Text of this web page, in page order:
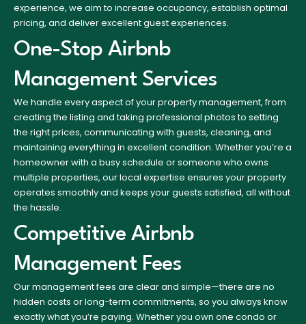
experience, we aim to increase occupancy, establish optimal
pricing, and deliver excellent guest experiences.
One-Stop Airbnb
Management Services
We handle every aspect of your property management, from
creating the listing and taking professional photos to setting
the right prices, communicating with guests, cleaning, and
maintaining everything in excellent condition. Whether you’re a
homeowner with a busy schedule or someone who owns
multiple properties, our local expertise ensures your property
operates smoothly and keeps your guests satisfied, all without
the hassle.
Competitive Airbnb
Management Fees
Our management fees are clear and simple—there are no
hidden costs or long-term commitments, so you always know
exactly what you’re paying. Whether you own one condo or